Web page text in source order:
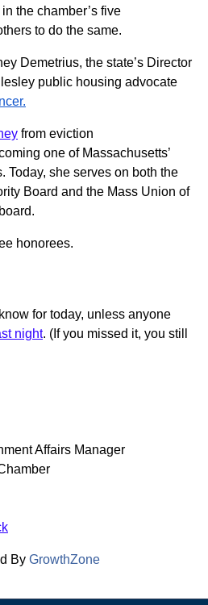
in the chamber’s five
to do the same.
Demetrius, the state’s Director
public housing advocate
from eviction
one of Massachusetts’
Today, she serves on both the
Board and the Mass Union of
honorees.
for today, unless anyone
night. (If you missed it, you still
Affairs Manager
By GrowthZone